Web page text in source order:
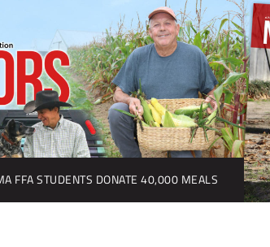
FFA STUDENTS DONATE 40,000 MEALS